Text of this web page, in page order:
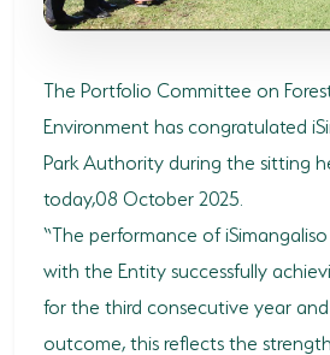
WESTERN SHORES &
BOAT CRUISES
FISHING
GAME DRIVES
HIKING & GUIDED
KAYAKING &
The Portfolio Committee on
Environment has congratulated
Park Authority during the sitting
today,08 October 2025.
“The performance of
with the Entity successfully
for the third consecutive year
outcome, this reflects the